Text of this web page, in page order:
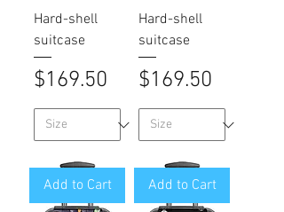
Hard-shell
suitcase
Price
$169.50
Hard-shell
suitcase
Price
$169.50
Add to Cart Add to Cart